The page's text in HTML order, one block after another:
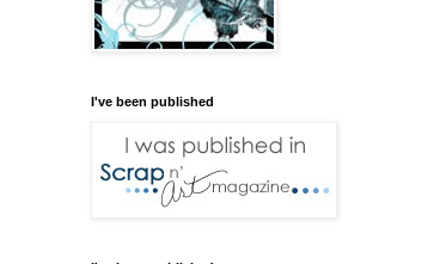
I've been published